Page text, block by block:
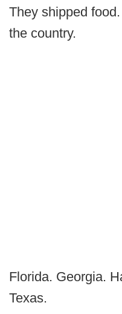
They shipped
the country.
Florida. Georgia.
Texas.